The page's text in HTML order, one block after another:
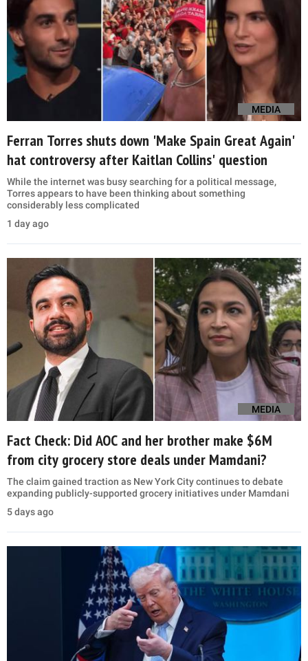
MEDIA
Ferran Torres shuts down 'Make Spain Great Again'
hat controversy after Kaitlan Collins' question
While the internet was busy searching for a political message,
Torres appears to have been thinking about something
considerably less complicated
1 day ago
MEDIA
Fact Check: Did AOC and her brother make $6M
from city grocery store deals under Mamdani?
The claim gained traction as New York City continues to debate
expanding publicly-supported grocery initiatives under Mamdani
5 days ago